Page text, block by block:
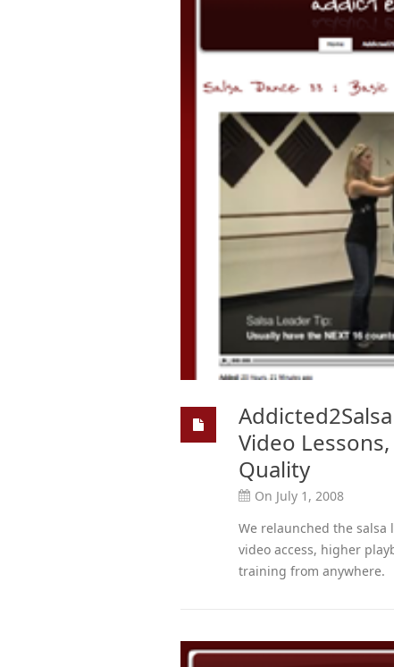
Video
Quality
On July 1, 2008
We relaunched the salsa
video access, higher
training from anywhere.